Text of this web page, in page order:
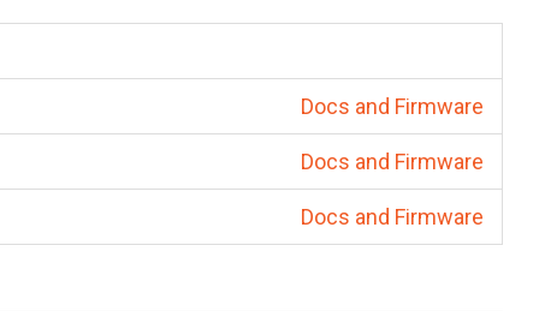
Docs and Firmware
Docs and Firmware
Docs and Firmware